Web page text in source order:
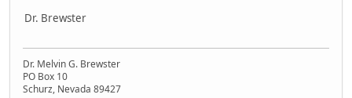
Dr. Brewster
Dr. Melvin G. Brewster
PO Box 10
Schurz, Nevada 89427